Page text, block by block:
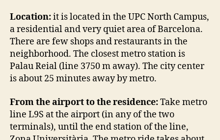
Location:it is located in the UPC North Campus,
a residential and very quiet area of Barcelona.
There are few shops and restaurants in the
neighborhood. The closest metro station is
Palau Reial (line 3750 m away). The city center
is about 25 minutes away by metro.
From the airport to the residence:Take metro
line L9S at the airport (in any of the two
terminals), until the end station of the line,